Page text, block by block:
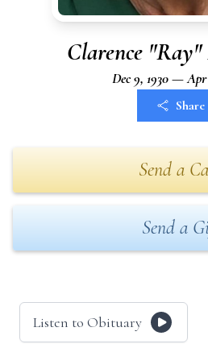
Clarence
Dec 9, 1930 — Apr
Share
Send a
Send a
Listen to Obituary